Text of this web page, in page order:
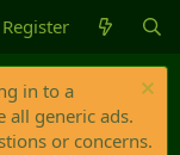
Register
in to a
all generic ads.
or concerns.